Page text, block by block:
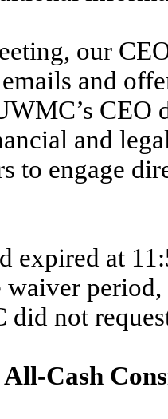
our
emails and
CEO
and
to engage
expired at
not
Cash